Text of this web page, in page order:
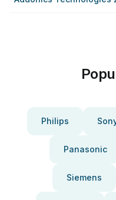
Philips
Panasonic
Siemens